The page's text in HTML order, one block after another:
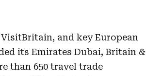
and key European
its Emirates Dubai, Britain &
than 650 travel trade